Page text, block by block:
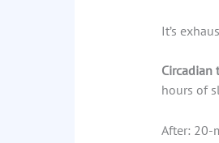
It’s
Circadian
hours of
After: 20-